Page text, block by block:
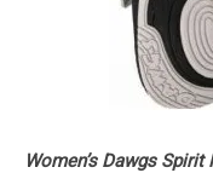
Women’s Dawgs Spirit